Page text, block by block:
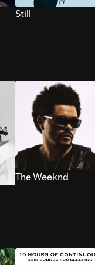
Still
The Weeknd